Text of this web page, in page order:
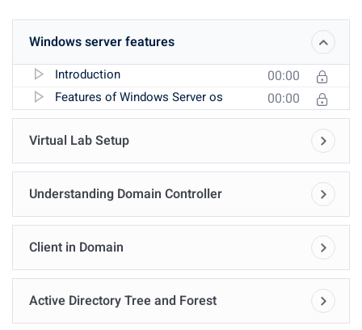
Windows server features
Introduction 00:00
Features of Windows Server os 00:00
Virtual Lab Setup
Understanding Domain Controller
Client in Domain
Active Directory Tree and Forest